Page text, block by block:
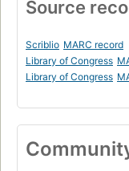
Source
Scriblio MARC record
Library of Congress
Library of Congress